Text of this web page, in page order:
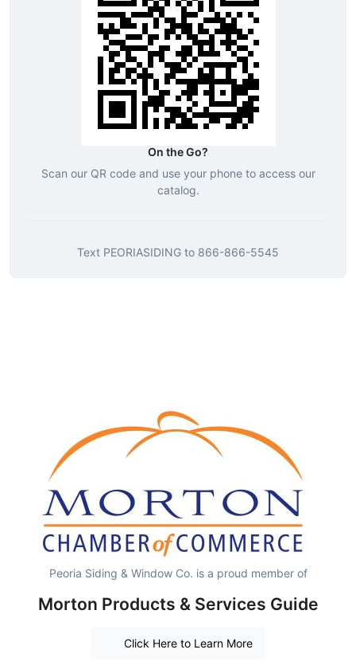
On the Go?
Scan our QR code and use your phone to access our
catalog.
Text PEORIASIDING to 866-866-5545
Peoria Siding & Window Co. is a proud member of
Morton Products & Services Guide
Click Here to Learn More